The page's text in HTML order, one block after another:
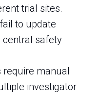
trial sites.
to update
safety
require manual
investigator